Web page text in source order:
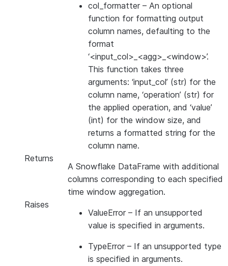
col_formatter – An optional
function for formatting output
column names, defaulting to the
format
‘<input_col>_<agg>_<window>’.
This function takes three
arguments: ‘input_col’ (str) for the
column name, ‘operation’ (str) for
the applied operation, and ‘value’
(int) for the window size, and
returns a formatted string for the
column name.
Returns
A Snowflake DataFrame with additional
columns corresponding to each specified
time window aggregation.
Raises
ValueError – If an unsupported
value is specified in arguments.
TypeError – If an unsupported type
is specified in arguments.